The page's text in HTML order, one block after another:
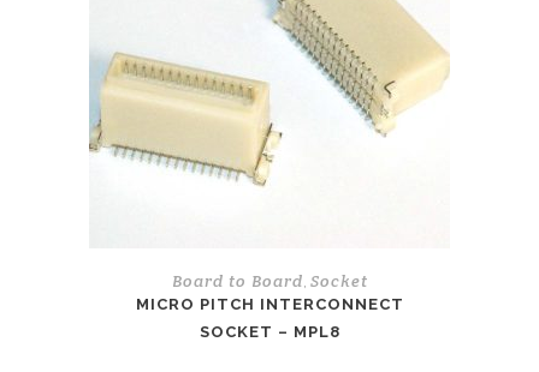
Board to Board Socket
MICRO PITCH INTERCONNECT
SOCKET – MPL8